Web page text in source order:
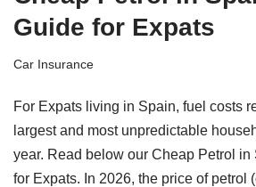
Guide for Expats
Car Insurance
For Expats living in Spain, fuel costs
largest and most unpredictable
year. Read below our Cheap Petrol in
for Expats. In 2026, the price of petrol